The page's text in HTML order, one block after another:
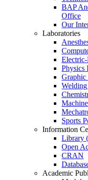
BAP
Office
Our
Laboratories
Physics
Graphic
Sports
Information
Library
Open
CRAN
Academic